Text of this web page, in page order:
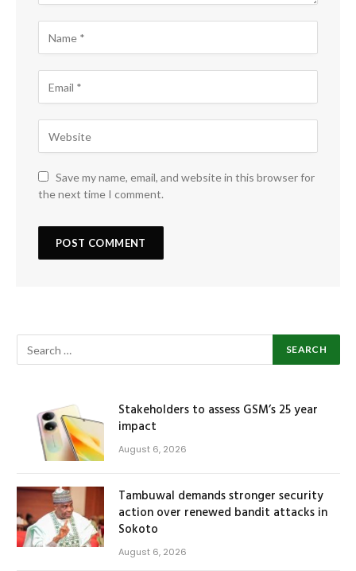
Save my name, email, and website in this browser for
the next time I comment.
Stakeholders to assess GSM’s 25 year
impact
August 6, 2026
Tambuwal demands stronger security
action over renewed bandit attacks in
Sokoto
August 6, 2026